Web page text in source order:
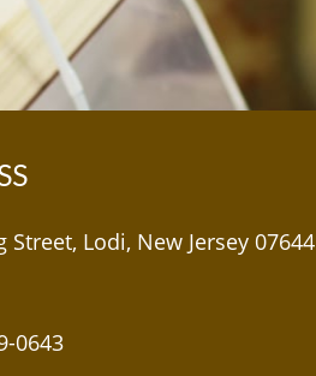
Street, Lodi, New Jersey 07644
0643